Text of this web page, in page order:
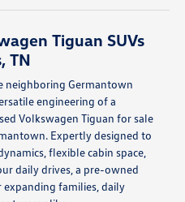
Tiguan SUVs
TN
neighboring Germantown
engineering of a
Volkswagen Tiguan for sale
Expertly designed to
flexible cabin space,
daily drives, a pre-owned
expanding families, daily